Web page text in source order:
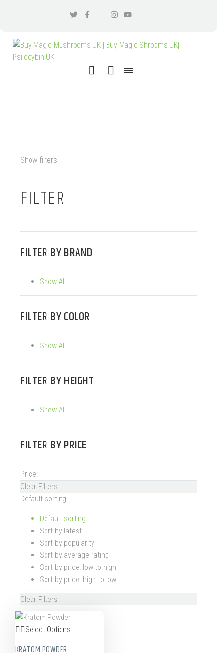
Show filters
FILTER
FILTER BYBRAND
Show All
FILTER BYCOLOR
Show All
FILTER BYHEIGHT
Show All
FILTER BYPRICE
Price:
Clear Filters
Default sorting
Default sorting
Sort by latest
Sort by popularity
Sort by average rating
Sort by price: low to high
Sort by price: high to low
Clear Filters
Select Options
KRATOM POWDER